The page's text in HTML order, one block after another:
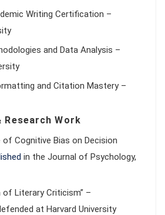
Writing Certification –
and Data Analysis –
and Citation Mastery –
Work
of Cognitive Bias on Decision
in the Journal of Psychology,
of Literary Criticism” –
at Harvard University